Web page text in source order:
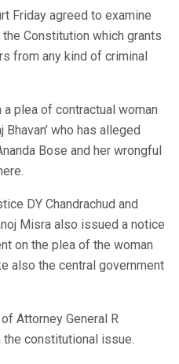
Friday agreed to examine
Constitution which grants
from any kind of criminal
a plea of contractual woman
who has alleged
Bose and her wrongful
DY Chandrachud and
Misra also issued a notice
on the plea of the woman
also the central government
Attorney General R
the constitutional issue.